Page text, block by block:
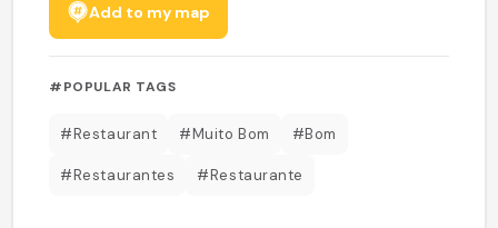
Add to my map
#POPULAR TAGS
#Restaurant #Muito Bom #Bom
#Restaurantes #Restaurante